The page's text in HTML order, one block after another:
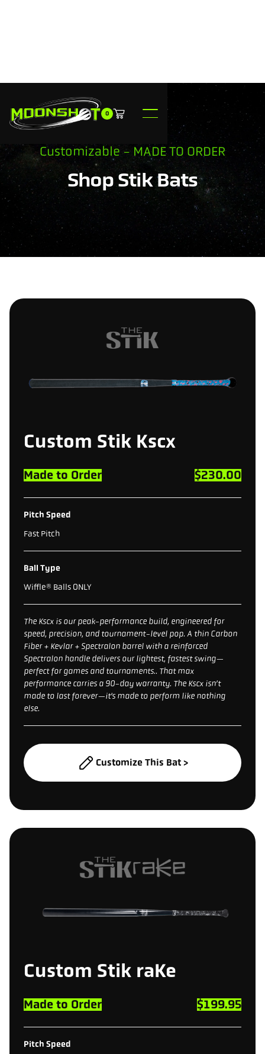
0
Customizable - MADE TO ORDER
Shop Stik Bats
Custom Stik Kscx
Made to Order $230.00
Pitch Speed
Fast Pitch
Ball Type
Wiffle® Balls ONLY
The Kscx is our peak-performance build, engineered for
speed, precision, and tournament-level pop. A thin Carbon
Fiber + Kevlar + Spectralon barrel with a reinforced
Spectralon handle delivers our lightest, fastest swing—
perfect for games and tournaments.. That max
performance carries a 90-day warranty. The Kscx isn’t
made to last forever—it’s made to perform like nothing
else.
Customize This Bat >
Custom Stik raKe
Made to Order $199.95
Pitch Speed